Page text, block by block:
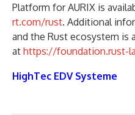
Platform for AURIX is
rt.com/rust. Additional
and the Rust ecosystem is
at https://foundation.rust-
HighTec EDV Systeme